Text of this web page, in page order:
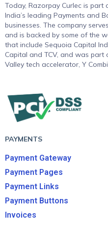
Today, Razorpay Curlec is
India’s leading Payments and
businesses. The company
and is backed by some of the
that include Sequoia Capital
Capital and TCV, and was part
Valley tech accelerator, Y
PAYMENTS
Payment Gateway
Payment Pages
Payment Links
Payment Buttons
Invoices